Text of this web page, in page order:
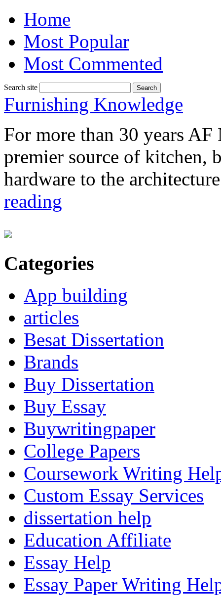
Home
Most Popular
Most Commented
Search site
Furnishing Knowledge
For more than 30 years AF
premier source of kitchen,
hardware to the
reading
Categories
App building
articles
Besat Dissertation
Brands
Buy Dissertation
Buy Essay
Buywritingpaper
College Papers
Coursework Writing
Custom Essay Services
dissertation help
Education Affiliate
Essay Help
Essay Paper Writing